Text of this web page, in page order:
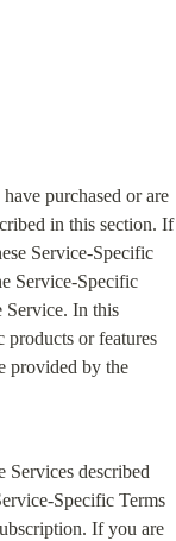
purchased or are
in this section. If
Service-Specific
Service-Specific
Service. In this
products or features
provided by the
described
Specific Terms
If you are